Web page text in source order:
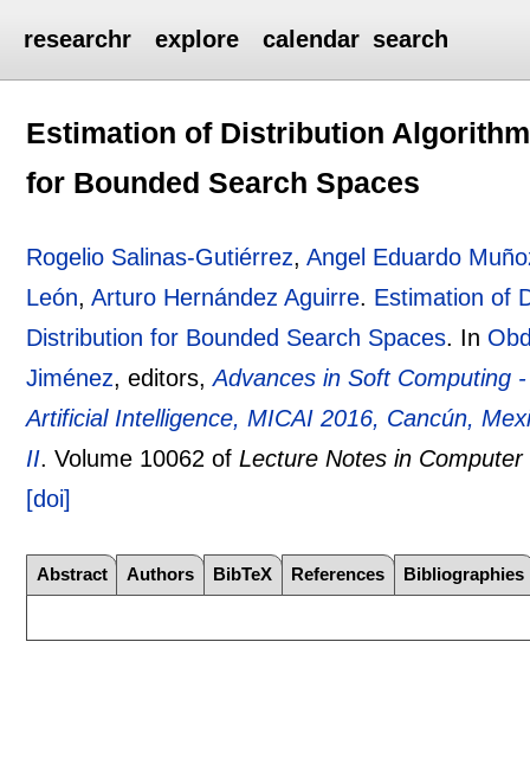
researchr explore calendar search
Estimation of Distribution
for Bounded Search Spaces
Rogelio Salinas-Gutiérrez,Angel Eduardo
León,Arturo Hernández Aguirre. Estimation of
Distribution for Bounded Search Spaces. In
Jiménez, editors,Advances in Soft Computing
Artificial Intelligence, MICAI 2016, Cancún,
II.Volume 10062 ofLecture Notes in Computer
[doi]
Abstract Authors BibTeX References Bibliographies